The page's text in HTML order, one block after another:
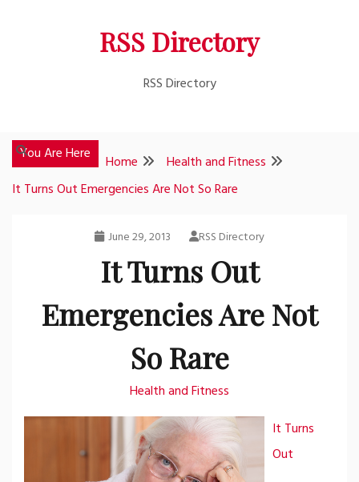
RSS Directory
RSS Directory
You Are Here Home
Health and Fitness
It Turns Out Emergencies Are Not So Rare
June 29, 2013 RSS Directory
It Turns Out
Emergencies Are Not
So Rare
Health and Fitness
It Turns
Out